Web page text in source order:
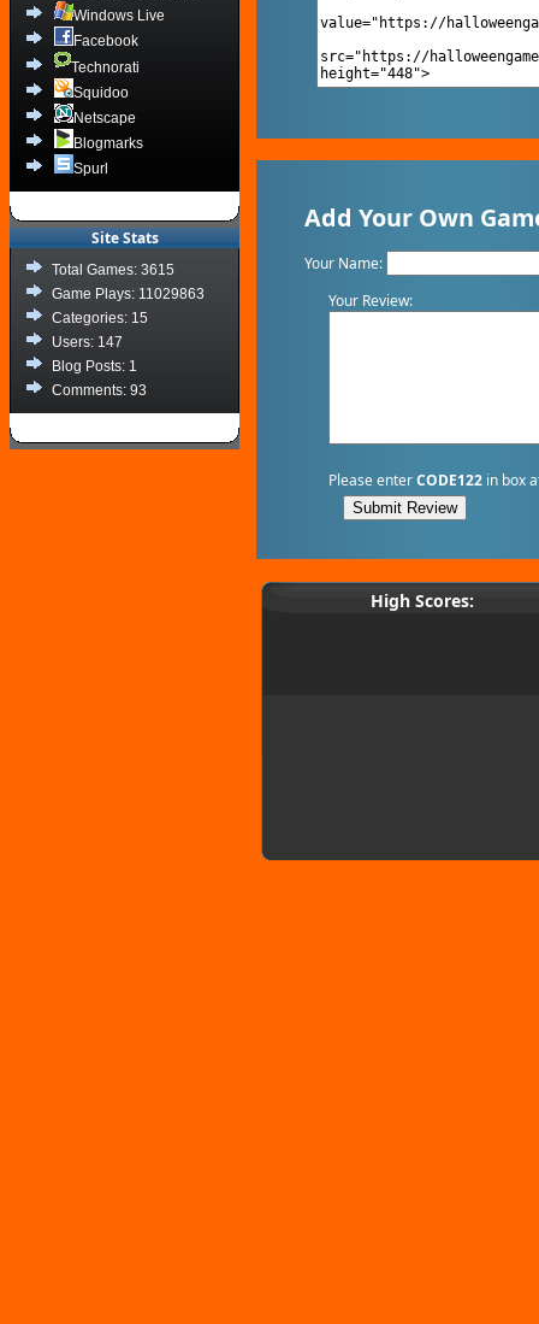
Windows Live
Facebook
Technorati
Squidoo
Netscape
Blogmarks
Spurl
Site Stats
Total Games: 3615
Game Plays: 11029863
Categories: 15
Users: 147
Blog Posts: 1
Comments: 93
Add Your Own
Your Name:
Your Review:
Please enterCODE122 in box
High Scores: